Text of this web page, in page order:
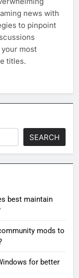
news with
to pinpoint
most
titles.
SEARCH
best maintain
mods to
for better